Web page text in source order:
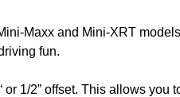
Maxx and Mini-XRT
fun.
1/2” offset. This allows you